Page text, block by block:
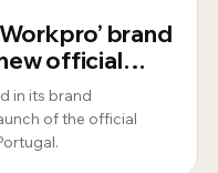
brand
official
in its brand
of the official